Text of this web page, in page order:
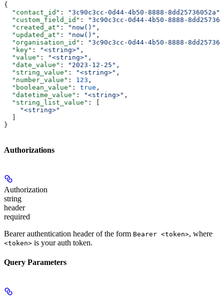
{
  "contact_id"
: "3c90c3cc-0d44-4b50-8888-8dd25736052a"
  "custom_field_id"
:
"3c90c3cc-0d44-4b50-8888-
  "created_at"
: "now()" ,
  "updated_at"
: "now()" ,
  "organisation_id"
:
"3c90c3cc-0d44-4b50-8888-
  "key"
: "<string>" ,
  "value"
: "<string>" ,
  "date_value"
: "2023-12-25" ,
  "string_value"
: "<string>" ,
  "number_value"
: 123 ,
  "boolean_value"
: true ,
  "datetime_value"
: "<string>" ,
  "string_list_value"
: [
    "<string>"
  ]
}
Authorizations
Authorization
string
header
required
Bearer authentication header of the form Bearer <token>, where
<token> is your auth token.
Query Parameters